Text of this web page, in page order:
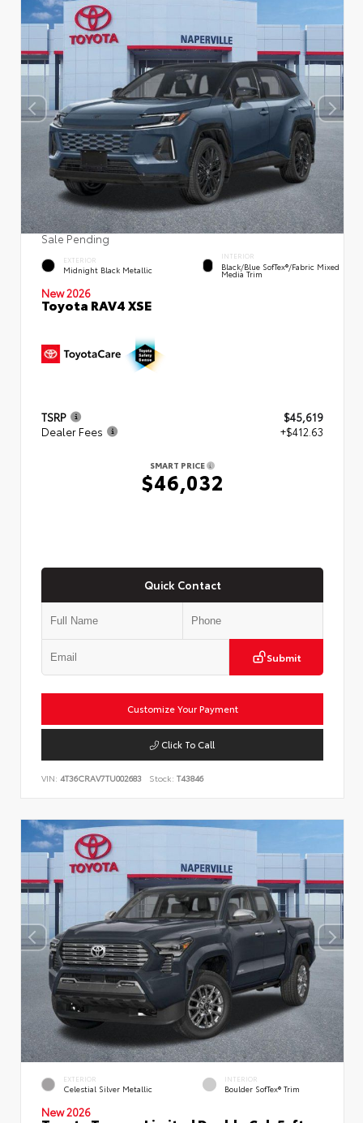
Sale Pending
EXTERIOR
Midnight Black Metallic
INTERIOR
Black/Blue SofTex®/fabric Mixed
Media Trim
New 2026
Toyota RAV4 XSE
TSRP
$45,619
Dealer Fees
+$412.63
SMART PRICE
$46,032
Quick Contact
Submit
Customize Your Payment
Click To Call
VIN: 4T36CRAV7TU002683 Stock: T43846
EXTERIOR
Celestial Silver Metallic
INTERIOR
Boulder SofTex® Trim
New 2026